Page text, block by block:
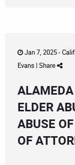
Jan 7, 2025 -
Evans | Share
ELDER
ABUSE
OF